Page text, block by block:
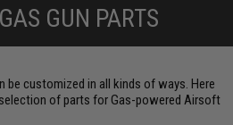
GUN PARTS
be customized in all kinds of ways. Here
of parts for Gas-powered Airsoft